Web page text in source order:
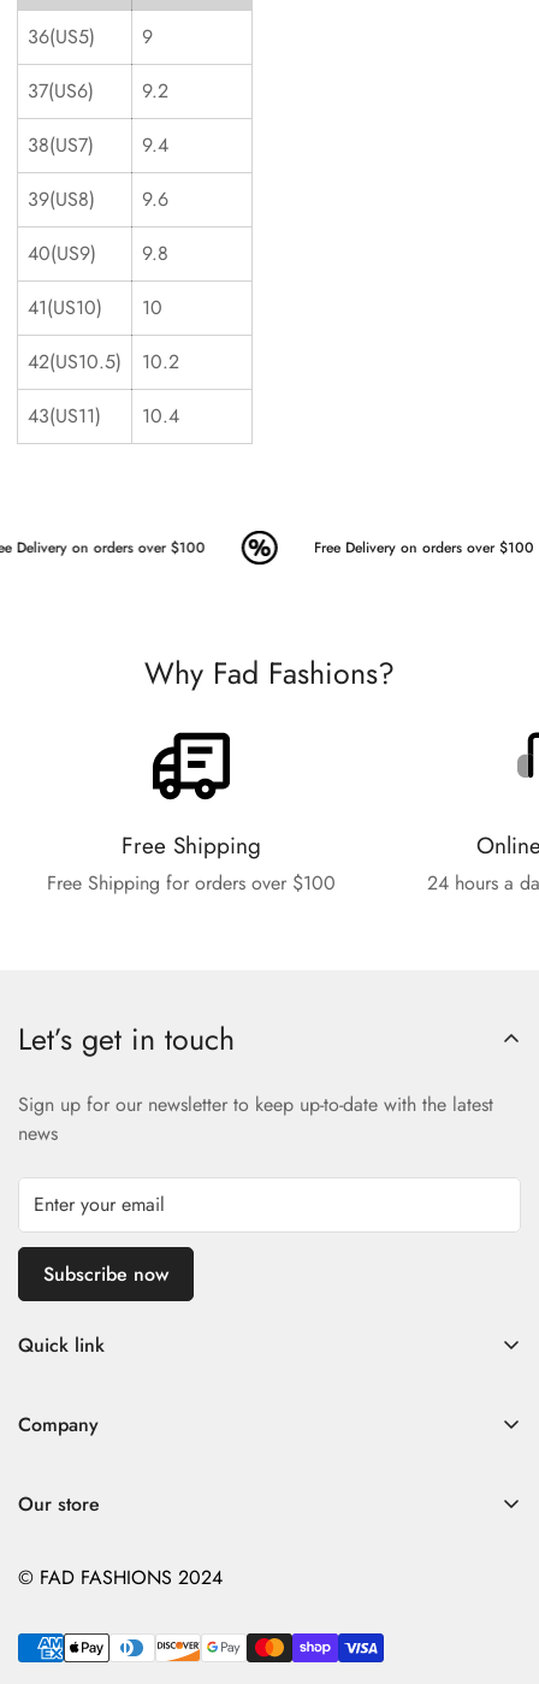
36(US5)
9
37(US6)
9.2
38(US7)
9.4
39(US8)
9.6
40(US9)
9.8
41(US10)
10
42(US10.5)
10.2
43(US11)
10.4
Delivery on orders over $100 Free Delivery on orders over $100
Why Fad Fashions?
Free Shipping
Free Shipping for orders over $100 24 hours a
Let’s get in touch
Sign up for our newsletter to keep up-to-date with the latest
news
Subscribe now
Quick link
Fad Women
Company
Store Policies
Our store
© FAD FASHIONS 2024